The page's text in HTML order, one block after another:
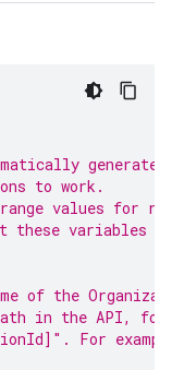
to work.
values for
these variables
of the
in the API,
For